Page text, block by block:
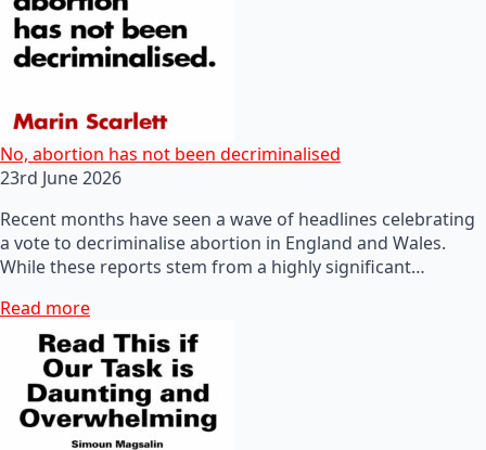
No, abortion has not been decriminalised
23rd June 2026
Recent months have seen a wave of headlines celebrating
a vote to decriminalise abortion in England and Wales.
While these reports stem from a highly significant…
Read more